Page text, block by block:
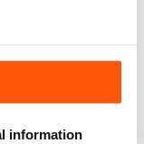
information
very high